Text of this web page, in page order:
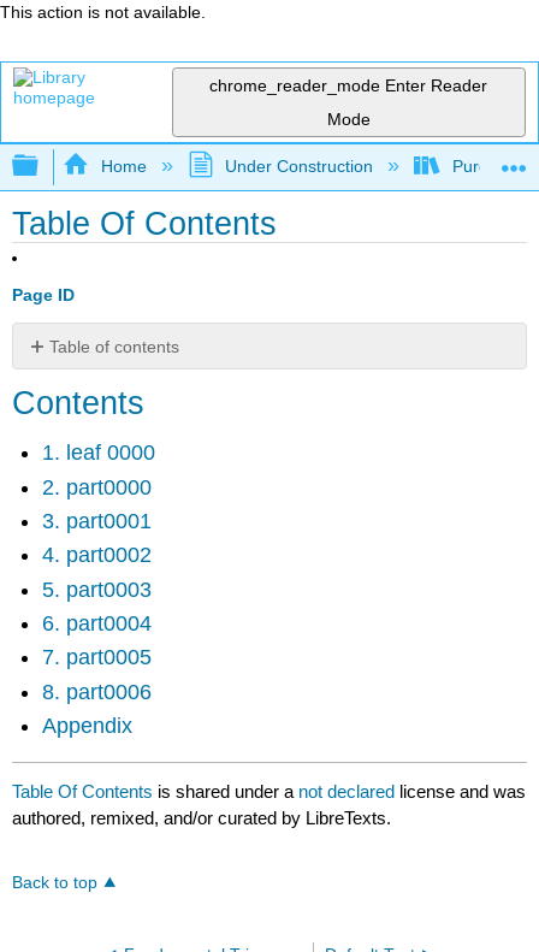
This action is not available.
chrome_reader_mode Enter Reader
Mode
Expand/collapse global hierarchy
Home Under Construction Purgatory
Table Of Contents
Page ID
Table of contents
Contents
1. leaf 0000
2. part0000
3. part0001
4. part0002
5. part0003
6. part0004
7. part0005
8. part0006
Appendix
Table Of Contents is shared under a not declared license and was
authored, remixed, and/or curated by LibreTexts.
Back to top